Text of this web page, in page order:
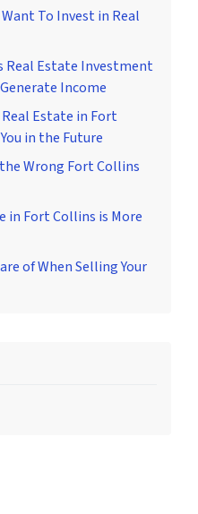
To Invest in Real
Real Estate Investment
Income
Estate in Fort
in the Future
Wrong Fort Collins
in Fort Collins is More
of When Selling Your